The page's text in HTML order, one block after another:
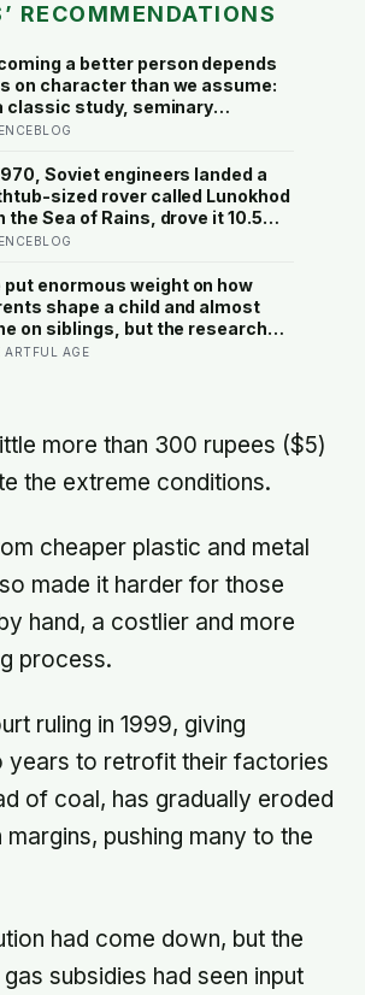
RECOMMENDATIONS
a better person depends
on character than we assume:
classic study, seminary
rushing to give a talk on the
a stranger slumped in a
because the situation, not
virtue, decided what they did
Soviet engineers landed a
sized rover called Lunokhod
the Sea of Rains, drove it 10.5
across the lunar surface
and forgot where they
it — until a NASA laser-
team pinpointed its
in 2010 and got a
put enormous weight on how
shape a child and almost
on siblings, but the research
brothers and sisters do
ARTFUL AGE
more than 300 rupees ($5)
the extreme conditions.
cheaper plastic and metal
made it harder for those
hand, a costlier and more
process.
ruling in 1999, giving
years to retrofit their factories
of coal, has gradually eroded
pushing many to the
had come down, but the
subsidies had seen input